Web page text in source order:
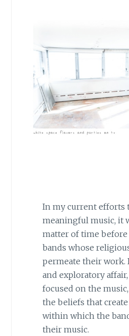
In my current efforts
meaningful music, it
matter of time
bands whose
permeate their work.
and exploratory
focused on the
the beliefs that
within which the
their music.